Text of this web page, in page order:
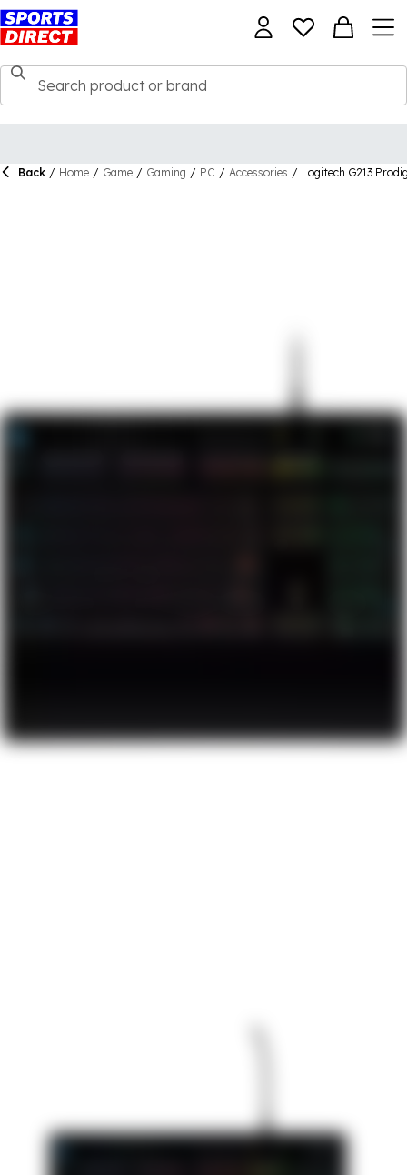
Back / Home / Game / Gaming / PC / Accessories / Logitech G213